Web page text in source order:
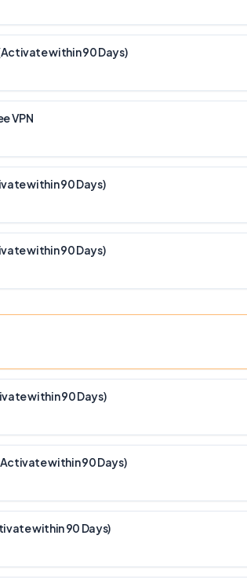
within 90 Days)
VPN
within 90 Days)
within 90 Days)
within 90 Days)
within 90 Days)
within 90 Days)